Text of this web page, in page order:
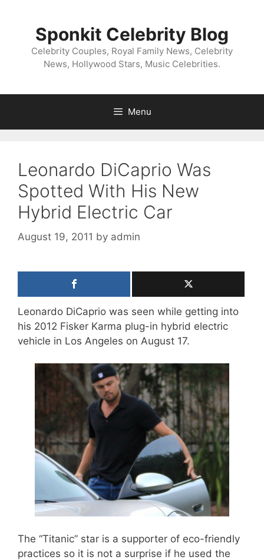
Sponkit Celebrity Blog
Celebrity Couples, Royal Family News, Celebrity
News, Hollywood Stars, Music Celebrities.
Menu
Leonardo DiCaprio Was
Spotted With His New
Hybrid Electric Car
August 19, 2011 by admin
Leonardo DiCaprio was seen while getting into
his 2012 Fisker Karma plug-in hybrid electric
vehicle in Los Angeles on August 17.
The “Titanic” star is a supporter of eco-friendly
practices so it is not a surprise if he used the